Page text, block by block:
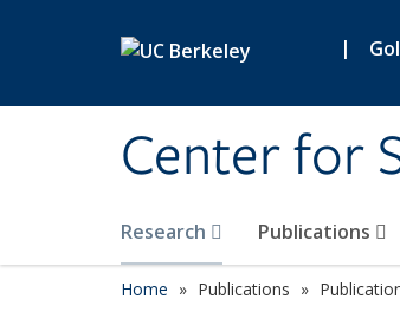
|
Center for
Research Publications
Home Publications